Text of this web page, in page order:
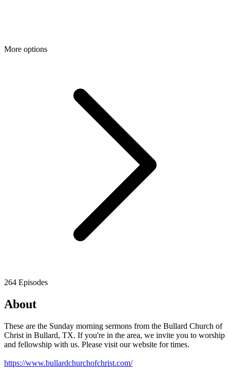
More options
264 Episodes
About
These are the Sunday morning sermons from the Bullard Church of
Christ in Bullard, TX. If you're in the area, we invite you to worship
and fellowship with us. Please visit our website for times.
https://www.bullardchurchofchrist.com/